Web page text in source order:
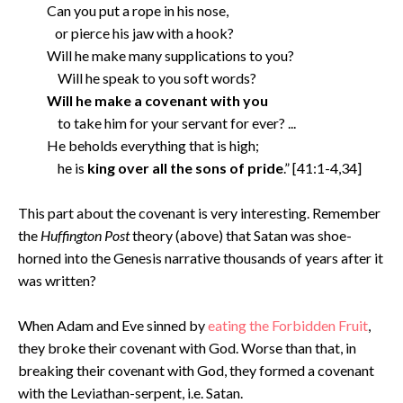
Can you put a rope in his nose,
or pierce his jaw with a hook?
Will he make many supplications to you?
Will he speak to you soft words?
Will he make a covenant with you
to take him for your servant for ever? ...
He beholds everything that is high;
he is king over all the sons of pride.” [41:1-4,34]
This part about the covenant is very interesting. Remember
the Huffington Posttheory (above) that Satan was shoe-
horned into the Genesis narrative thousands of years after it
was written?
When Adam and Eve sinned byeating the Forbidden Fruit,
they broke their covenant with God. Worse than that, in
breaking their covenant with God, they formed a covenant
with the Leviathan-serpent, i.e. Satan.